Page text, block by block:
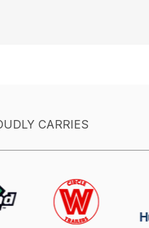
CARRIES